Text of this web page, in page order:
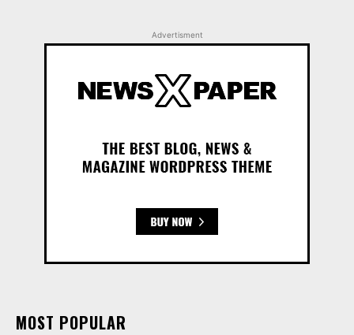
Advertisment
MOST POPULAR